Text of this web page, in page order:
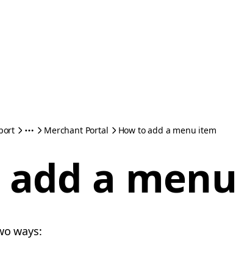
Merchant Portal How to add a menu item
a
ways: